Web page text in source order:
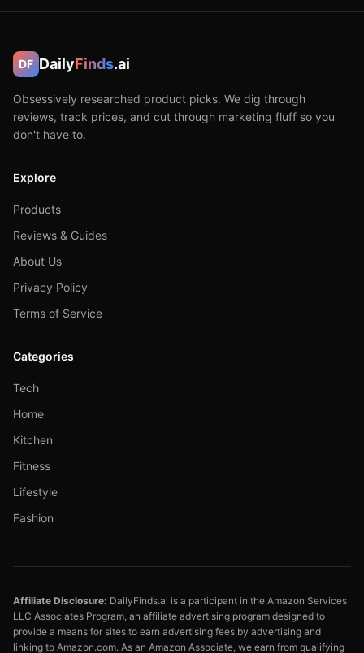
DF DailyFinds.ai
Obsessively researched product picks. We dig through
reviews, track prices, and cut through marketing fluff so you
don't have to.
Explore
Products
Reviews & Guides
About Us
Privacy Policy
Terms of Service
Categories
Tech
Home
Kitchen
Fitness
Lifestyle
Fashion
Affiliate Disclosure: DailyFinds.ai is a participant in the Amazon Services
LLC Associates Program, an affiliate advertising program designed to
provide a means for sites to earn advertising fees by advertising and
linking to Amazon.com. As an Amazon Associate, we earn from qualifying